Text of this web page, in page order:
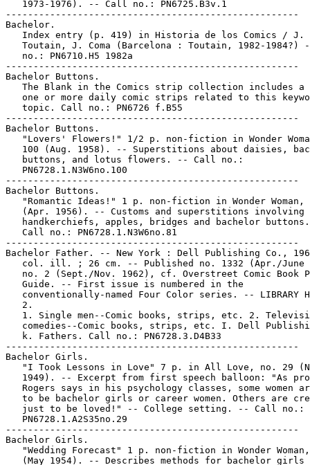
   1973-1976). -- Call no.: PN6725.B3v.1
-----------------------------------------------------
Bachelor.
   Index entry (p. 419) in Historia de los Comics / J.
Toutain, J. Coma (Barcelona : Toutain, 1982-1984?)
   no.: PN6710.H5 1982a
-----------------------------------------------------
Bachelor Buttons.
The Blank in the Comics strip collection includes a
one or more daily comic strips related to this
   topic. Call no.: PN6726 f.B55
-----------------------------------------------------
Bachelor Buttons.
"Lovers' Flowers!" 1/2 p. non-fiction in Wonder
100 (Aug. 1958). -- Superstitions about daisies,
   buttons, and lotus flowers. -- Call no.:
   PN6728.1.N3W6no.100
-----------------------------------------------------
Bachelor Buttons.
"Romantic Ideas!" 1 p. non-fiction in Wonder Woman,
   (Apr. 1956). -- Customs and superstitions involving
handkerchiefs, apples, bridges and bachelor
   Call no.: PN6728.1.N3W6no.81
-----------------------------------------------------
Bachelor Father. -- New York : Dell Publishing Co.,
col. ill. ; 26 cm. -- Published no. 1332 (Apr./June
no. 2 (Sept./Nov. 1962), cf. Overstreet Comic Book
   Guide. -- First issue is numbered in the
conventionally-named Four Color series. -- LIBRARY
   2.
1. Single men--Comic books, strips, etc. 2.
comedies--Comic books, strips, etc. I. Dell
   k. Fathers. Call no.: PN6728.3.D4B33
-----------------------------------------------------
Bachelor Girls.
"I Took Lessons in Love" 7 p. in All Love, no. 29
1949). -- Excerpt from first speech balloon: "As
Rogers says in his psychology classes, some women
to be bachelor girls or career women. Others are
   just to be loved!" -- College setting. -- Call no.:
   PN6728.1.A2S35no.29
-----------------------------------------------------
Bachelor Girls.
"Wedding Forecast" 1 p. non-fiction in Wonder
(May 1954). -- Describes methods for bachelor girls